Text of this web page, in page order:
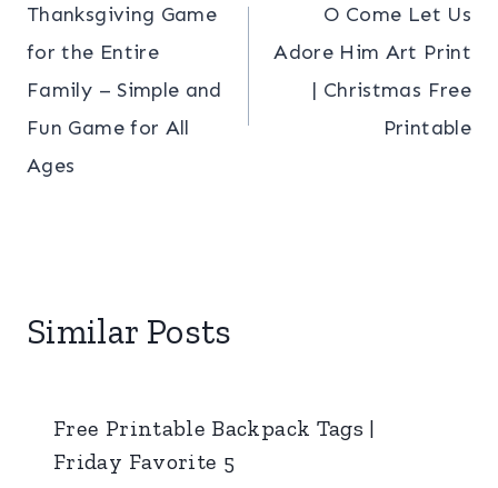
navigation
Thanksgiving Game
for the Entire
Family – Simple and
Fun Game for All
Ages
O Come Let Us
Adore Him Art Print
| Christmas Free
Printable
Similar Posts
Free Printable Backpack Tags |
Friday Favorite 5